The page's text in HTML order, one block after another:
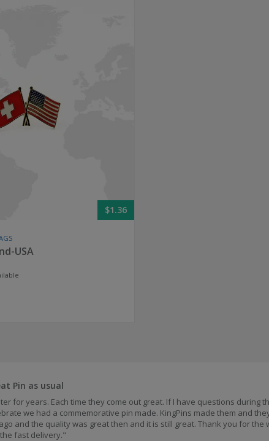
$1.36
USA
Pin as usual
for years. Each time they come out great. If I have questions during
we had a commemorative pin made. KingPins made them and
and the quality was great then and it is still great. Thank you for the
fast delivery."